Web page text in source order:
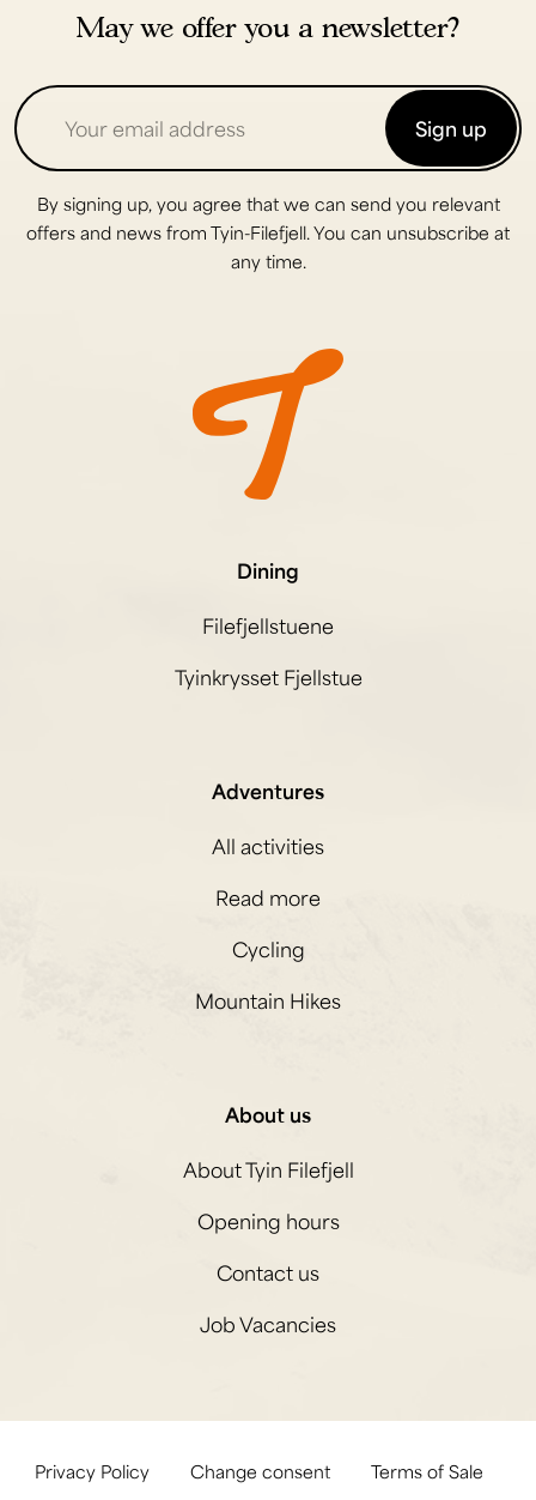
May we offer you a newsletter?
Sign up
By signing up, you agree that we can send you relevant
offers and news from Tyin-Filefjell. You can unsubscribe at
any time.
Dining
Filefjellstuene
Tyinkrysset Fjellstue
Adventures
All activities
Read more
Cycling
Mountain Hikes
About us
About Tyin Filefjell
Opening hours
Contact us
Job Vacancies
Privacy Policy Change consent Terms of Sale